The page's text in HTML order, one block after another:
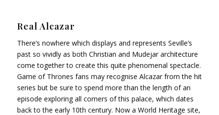
Real Alcazar
There’s nowhere which displays and represents Seville’s
past so vividly as both Christian and Mudejar architecture
come together to create this quite phenomenal spectacle.
Game of Thrones fans may recognise Alcazar from the hit
series but be sure to spend more than the length of an
episode exploring all corners of this palace, which dates
back to the early 10th century. Now a World Heritage site,